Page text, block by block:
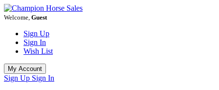
Welcome, Guest
Sign Up
Sign In
Wish List
My Account
Sign Up Sign In